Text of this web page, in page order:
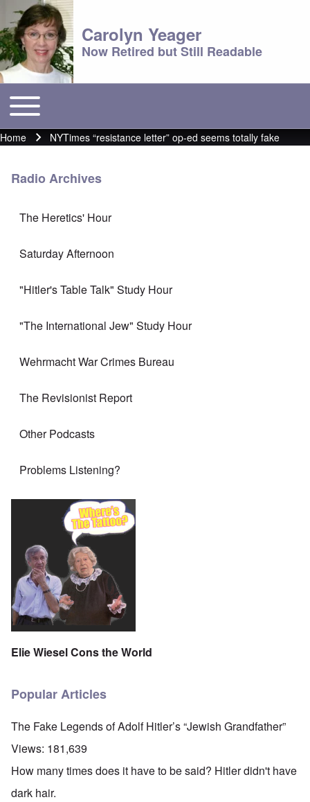
Carolyn Yeager
Now Retired but Still Readable
Main menu
Toggle main menu
Breadcrumb
Home NYTimes “resistance letter” op-ed seems totally fake
Radio Archives
The Heretics' Hour
Saturday Afternoon
"Hitler's Table Talk" Study Hour
"The International Jew" Study Hour
Wehrmacht War Crimes Bureau
The Revisionist Report
Other Podcasts
Problems Listening?
Elie Wiesel Cons the World
Popular Articles
The Fake Legends of Adolf Hitler’s “Jewish Grandfather”
Views: 181,639
How many times does it have to be said? Hitler didn't have
dark hair.